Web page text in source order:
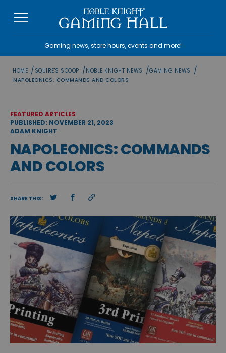
Gaming news, store hours, events and more!
HOME / SQUIRE'S SCOOP /NOBLE KNIGHT NEWS /GAMING NEWS /
NAPOLEONICS: COMMANDS AND COLORS
FEATURED ARTICLES
PUBLISHED: NOVEMBER 21, 2023
ADAM KNIGHT
NAPOLEONICS: COMMANDS
AND COLORS
SHARE THIS: